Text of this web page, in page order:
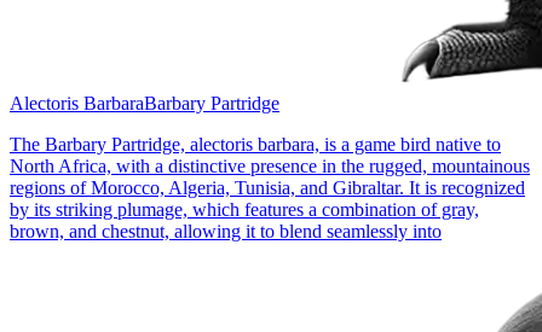
Alectoris BarbaraBarbary Partridge
The Barbary Partridge, alectoris barbara, is a game bird native to
North Africa, with a distinctive presence in the rugged, mountainous
regions of Morocco, Algeria, Tunisia, and Gibraltar. It is recognized
by its striking plumage, which features a combination of gray,
brown, and chestnut, allowing it to blend seamlessly into